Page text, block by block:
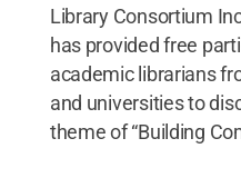
Library Consortium
has provided free
academic librarians
and universities to
theme of “Building